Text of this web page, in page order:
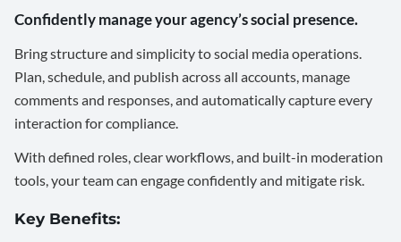
Confidently manage your agency’s social presence.
Bring structure and simplicity to social media operations.
Plan, schedule, and publish across all accounts, manage
comments and responses, and automatically capture every
interaction for compliance.
With defined roles, clear workflows, and built-in moderation
tools, your team can engage confidently and mitigate risk.
Key Benefits: